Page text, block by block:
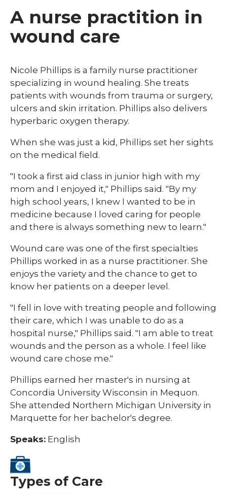
A nurse practition in
wound care
​Nicole Phillips is a family nurse practitioner
specializing in wound healing. She treats
patients with wounds from trauma or surgery,
ulcers and skin irritation. Phillips also delivers
hyperbaric oxygen therapy.
When she was just a kid, Phillips set her sights
on the medical field.
"I took a first aid class in junior high with my
mom and I enjoyed it," Phillips said. "By my
high school years, I knew I wanted to be in
medicine because I loved caring for people
and there is always something new to learn."
Wound care was one of the first specialties
Phillips worked in as a nurse practitioner. She
enjoys the variety and the chance to get to
know her patients on a deeper level.
"I fell in love with treating people and following
their care, which I was unable to do as a
hospital nurse," Phillips said. "I am able to treat
wounds and the person as a whole. I feel like
wound care chose me."
Phillips earned her master's in nursing at
Concordia University Wisconsin in Mequon.
She attended Northern Michigan University in
Marquette for her bachelor's degree.
Speaks: English
Types of Care